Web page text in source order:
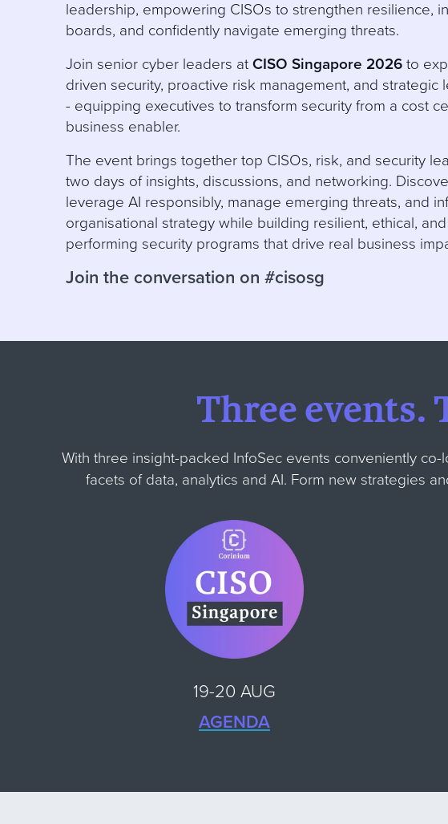
leadership, empowering CISOs to strengthen resilience,
boards, and confidently navigate emerging threats.
Join senior cyber leaders at CISO Singapore 2026 to
driven security, proactive risk management, and strategic
- equipping executives to transform security from a cost
business enabler.
The event brings together top CISOs, risk, and security
two days of insights, discussions, and networking.
leverage AI responsibly, manage emerging threats, and
organisational strategy while building resilient, ethical,
performing security programs that drive real business
Join the conversation on #cisosg
Three events.
With three insight-packed InfoSec events conveniently
facets of data, analytics and AI. Form new strategies
19-20 AUG
AGENDA